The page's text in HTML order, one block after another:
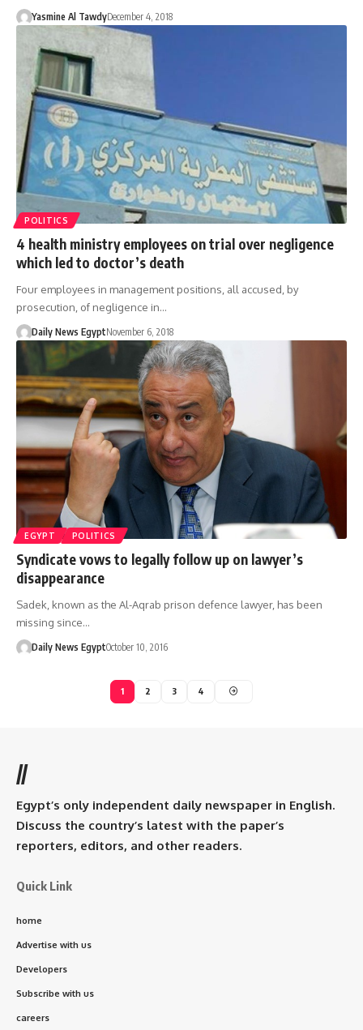
Yasmine Al TawdyDecember 4, 2018
POLITICS
4 health ministry employees on trial over negligence
which led to doctor’s death
Four employees in management positions, all accused, by
prosecution, of negligence in…
Daily News EgyptNovember 6, 2018
EGYPT POLITICS
Syndicate vows to legally follow up on lawyer’s
disappearance
Sadek, known as the Al-Aqrab prison defence lawyer, has been
missing since…
Daily News EgyptOctober 10, 2016
1 2 3 4
//
Egypt’s only independent daily newspaper in English.
Discuss the country’s latest with the paper’s
reporters, editors, and other readers.
Quick Link
home
Advertise with us
Developers
Subscribe with us
careers